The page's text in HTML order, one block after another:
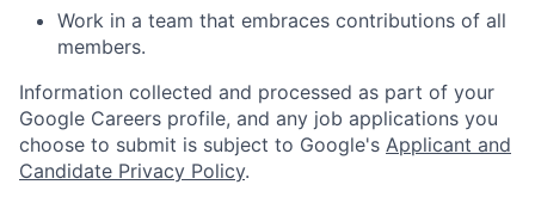
Work in a team that embraces contributions of all
members.
Information collected and processed as part of your
Google Careers profile, and any job applications you
choose to submit is subject to Google's Applicant and
Candidate Privacy Policy.